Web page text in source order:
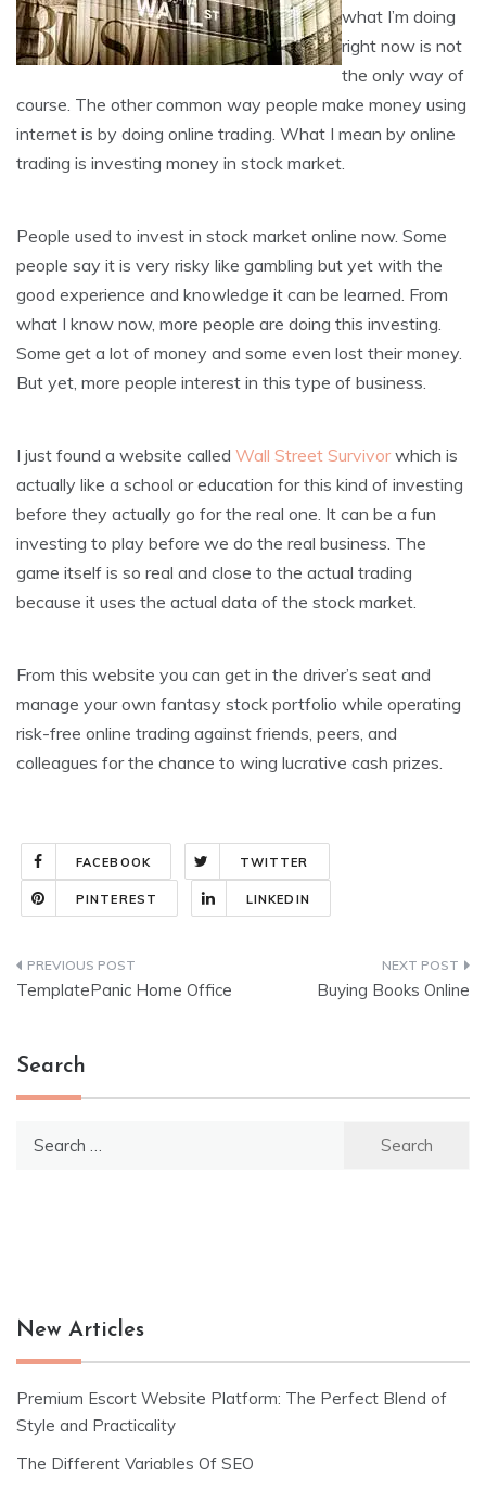
what I’m doing
right now is not
the only way of
course. The other common way people make money using
internet is by doing online trading. What I mean by online
trading is investing money in stock market.
People used to invest in stock market online now. Some
people say it is very risky like gambling but yet with the
good experience and knowledge it can be learned. From
what I know now, more people are doing this investing.
Some get a lot of money and some even lost their money.
But yet, more people interest in this type of business.
I just found a website called Wall Street Survivorwhich is
actually like a school or education for this kind of investing
before they actually go for the real one. It can be a fun
investing to play before we do the real business. The
game itself is so real and close to the actual trading
because it uses the actual data of the stock market.
From this website you can get in the driver’s seat and
manage your own fantasy stock portfolio while operating
risk-free online trading against friends, peers, and
colleagues for the chance to wing lucrative cash prizes.
FACEBOOK TWITTER
PINTEREST LINKEDIN
Post
TemplatePanic Home Office Buying Books Online
Search
New Articles
Premium Escort Website Platform: The Perfect Blend of
Style and Practicality
The Different Variables Of SEO